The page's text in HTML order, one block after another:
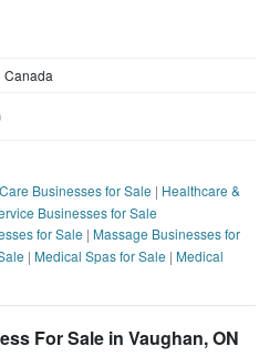
Businesses for Sale | Healthcare &
Businesses for Sale
for Sale |Massage Businesses for
|Medical Spas for Sale |Medical
For Sale in Vaughan, ON